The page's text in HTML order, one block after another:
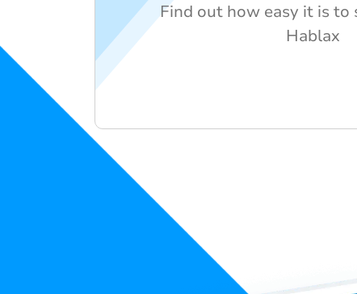
Find out how easy it is to
Hablax